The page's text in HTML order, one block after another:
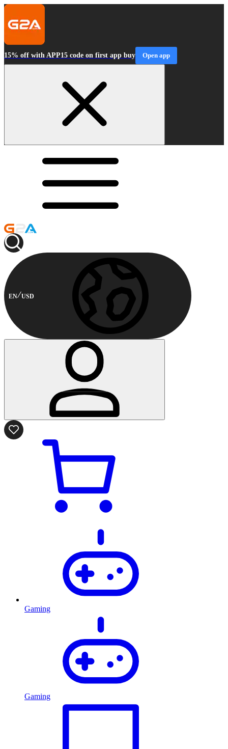
15% off with APP15 code on first app buy Open app
EN USD
Gaming
Gaming